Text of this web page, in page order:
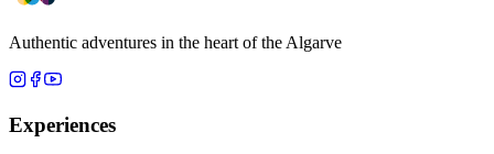
Authentic adventures in the heart of the Algarve
Experiences